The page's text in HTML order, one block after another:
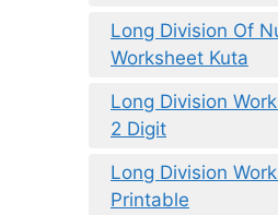
Long Division Of
Worksheet Kuta
Long Division
2 Digit
Long Division
Printable